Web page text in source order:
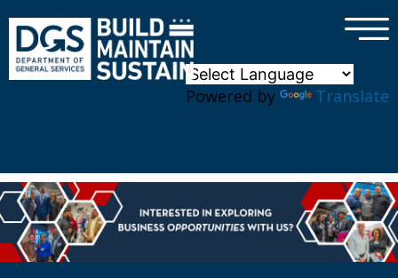
Powered by Translate
×